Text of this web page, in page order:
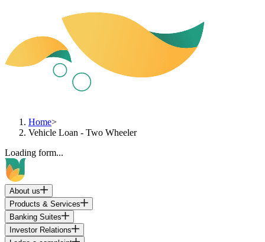
Home>
Vehicle Loan - Two Wheeler
Loading form...
About us
Products & Services
Banking Suites
Investor Relations